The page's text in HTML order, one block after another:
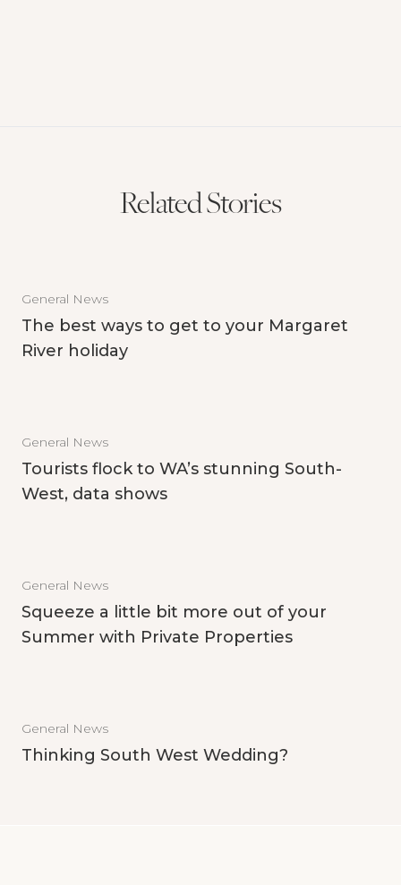
Related Stories
General News
The best ways to get to your Margaret
River holiday
General News
Tourists flock to WA’s stunning South-
West, data shows
General News
Squeeze a little bit more out of your
Summer with Private Properties
General News
Thinking South West Wedding?